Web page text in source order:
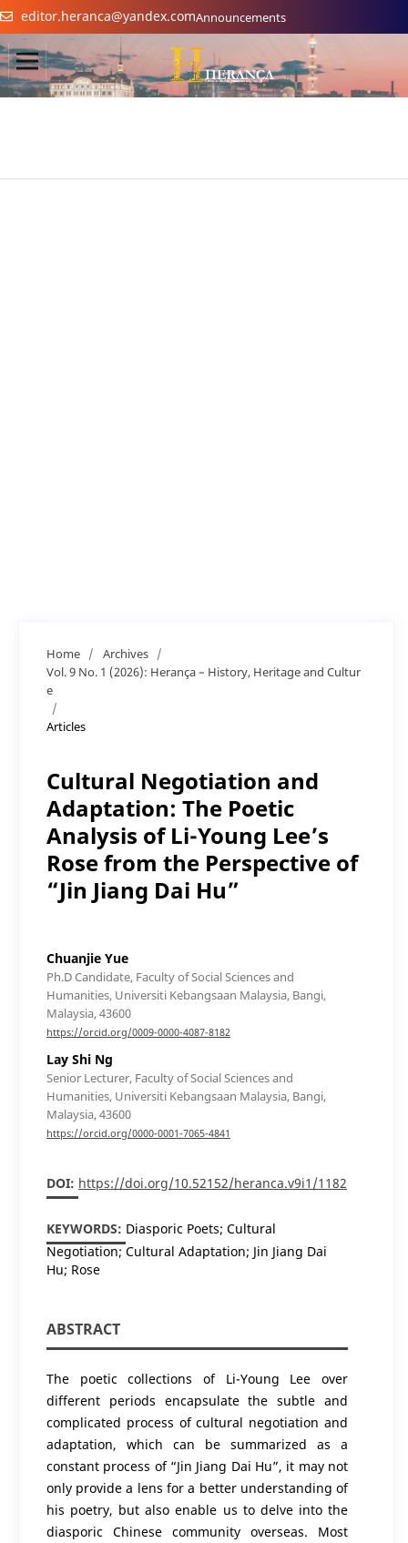
editor.heranca@yandex.comAnnouncements
Home / Archives /
Vol. 9 No. 1 (2026): Herança – History, Heritage and Cultur
e
/
Articles
Cultural Negotiation and
Adaptation: The Poetic
Analysis of Li-Young Lee’s
Rose from the Perspective of
“Jin Jiang Dai Hu”
Chuanjie Yue
Ph.D Candidate, Faculty of Social Sciences and
Humanities, Universiti Kebangsaan Malaysia, Bangi,
Malaysia, 43600
https://orcid.org/0009-0000-4087-8182
Lay Shi Ng
Senior Lecturer, Faculty of Social Sciences and
Humanities, Universiti Kebangsaan Malaysia, Bangi,
Malaysia, 43600
https://orcid.org/0000-0001-7065-4841
DOI: https://doi.org/10.52152/heranca.v9i1/1182
KEYWORDS: Diasporic Poets; Cultural
Negotiation; Cultural Adaptation; Jin Jiang Dai
Hu; Rose
ABSTRACT
The poetic collections of Li-Young Lee over
different periods encapsulate the subtle and
complicated process of cultural negotiation and
adaptation, which can be summarized as a
constant process of “Jin Jiang Dai Hu”, it may not
only provide a lens for a better understanding of
his poetry, but also enable us to delve into the
diasporic Chinese community overseas. Most